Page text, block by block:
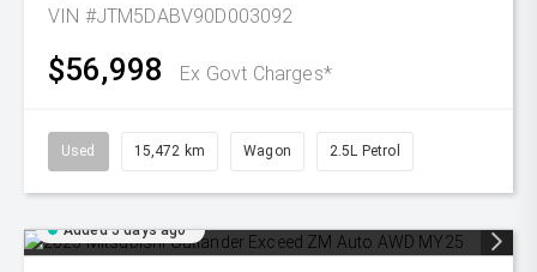
VIN #JTM5DABV90D003092
$56,998 Ex Govt Charges*
Used 15,472 km Wagon 2.5L Petrol
Added 5 days ago